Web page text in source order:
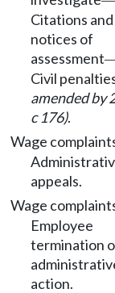
Citations and
notices of
assessment
Civil
amended by
c 176).
Wage
appeals.
Wage
Employee
termination
action.